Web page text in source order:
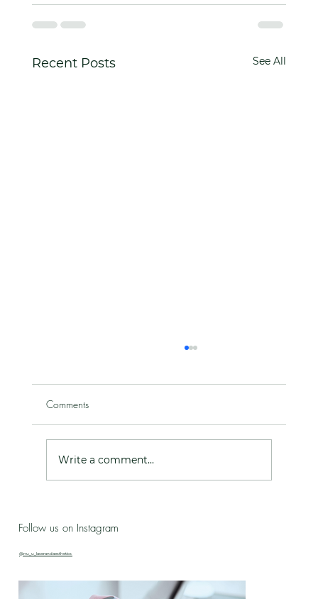
Recent Posts See All
& New Treatment Drop!
Comments
Write a comment...
Follow us on Instagram
@nu_u_laserandaesthetics